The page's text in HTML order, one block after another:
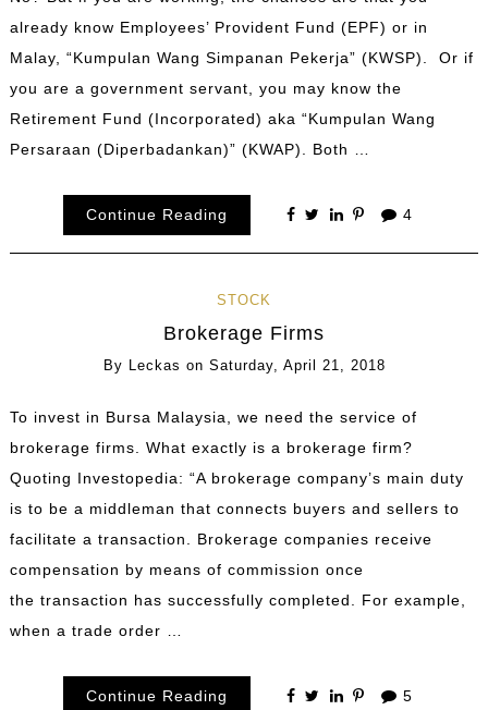
already know Employees’ Provident Fund (EPF) or in
Malay, “Kumpulan Wang Simpanan Pekerja” (KWSP). Or if
you are a government servant, you may know the
Retirement Fund (Incorporated) aka “Kumpulan Wang
Persaraan (Diperbadankan)” (KWAP). Both …
Continue Reading 4
STOCK
Brokerage Firms
By Leckas on Saturday, April 21, 2018
To invest in Bursa Malaysia, we need the service of
brokerage firms. What exactly is a brokerage firm?
Quoting Investopedia: “A brokerage company’s main duty
is to be a middleman that connects buyers and sellers to
facilitate a transaction. Brokerage companies receive
compensation by means of commission once
the transaction has successfully completed. For example,
when a trade order …
Continue Reading 5